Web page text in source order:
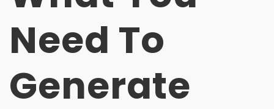
Need To
Generate